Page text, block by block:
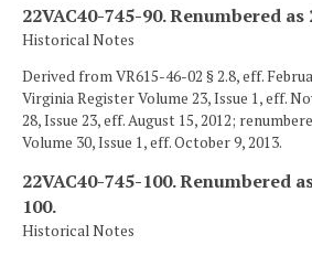
22VAC40-745-90. Renumbered as
Historical Notes
Derived from VR615-46-02 § 2.8, eff.
Virginia Register Volume 23, Issue 1, eff.
28, Issue 23, eff. August 15, 2012;
Volume 30, Issue 1, eff. October 9, 2013.
22VAC40-745-100. Renumbered
100.
Historical Notes